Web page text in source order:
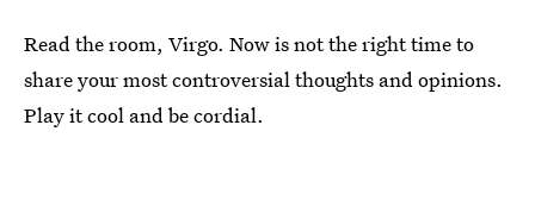
Read the room, Virgo. Now is not the right time to
share your most controversial thoughts and opinions.
Play it cool and be cordial.